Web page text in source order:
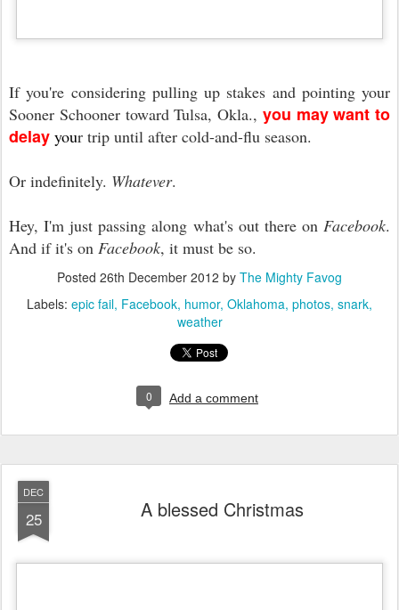
If you're considering pulling up stakes and pointing your
Sooner Schooner toward Tulsa, Okla., you may want to
delay your trip until after cold-and-flu season.
Or indefinitely. Whatever.
Hey, I'm just passing along what's out there on Facebook.
And if it's on Facebook, it must be so.
Posted 26th December 2012 by The Mighty Favog
Labels: epic fail Facebook humor Oklahoma photos snark
weather
0 Add a comment
DEC
25 A blessed Christmas